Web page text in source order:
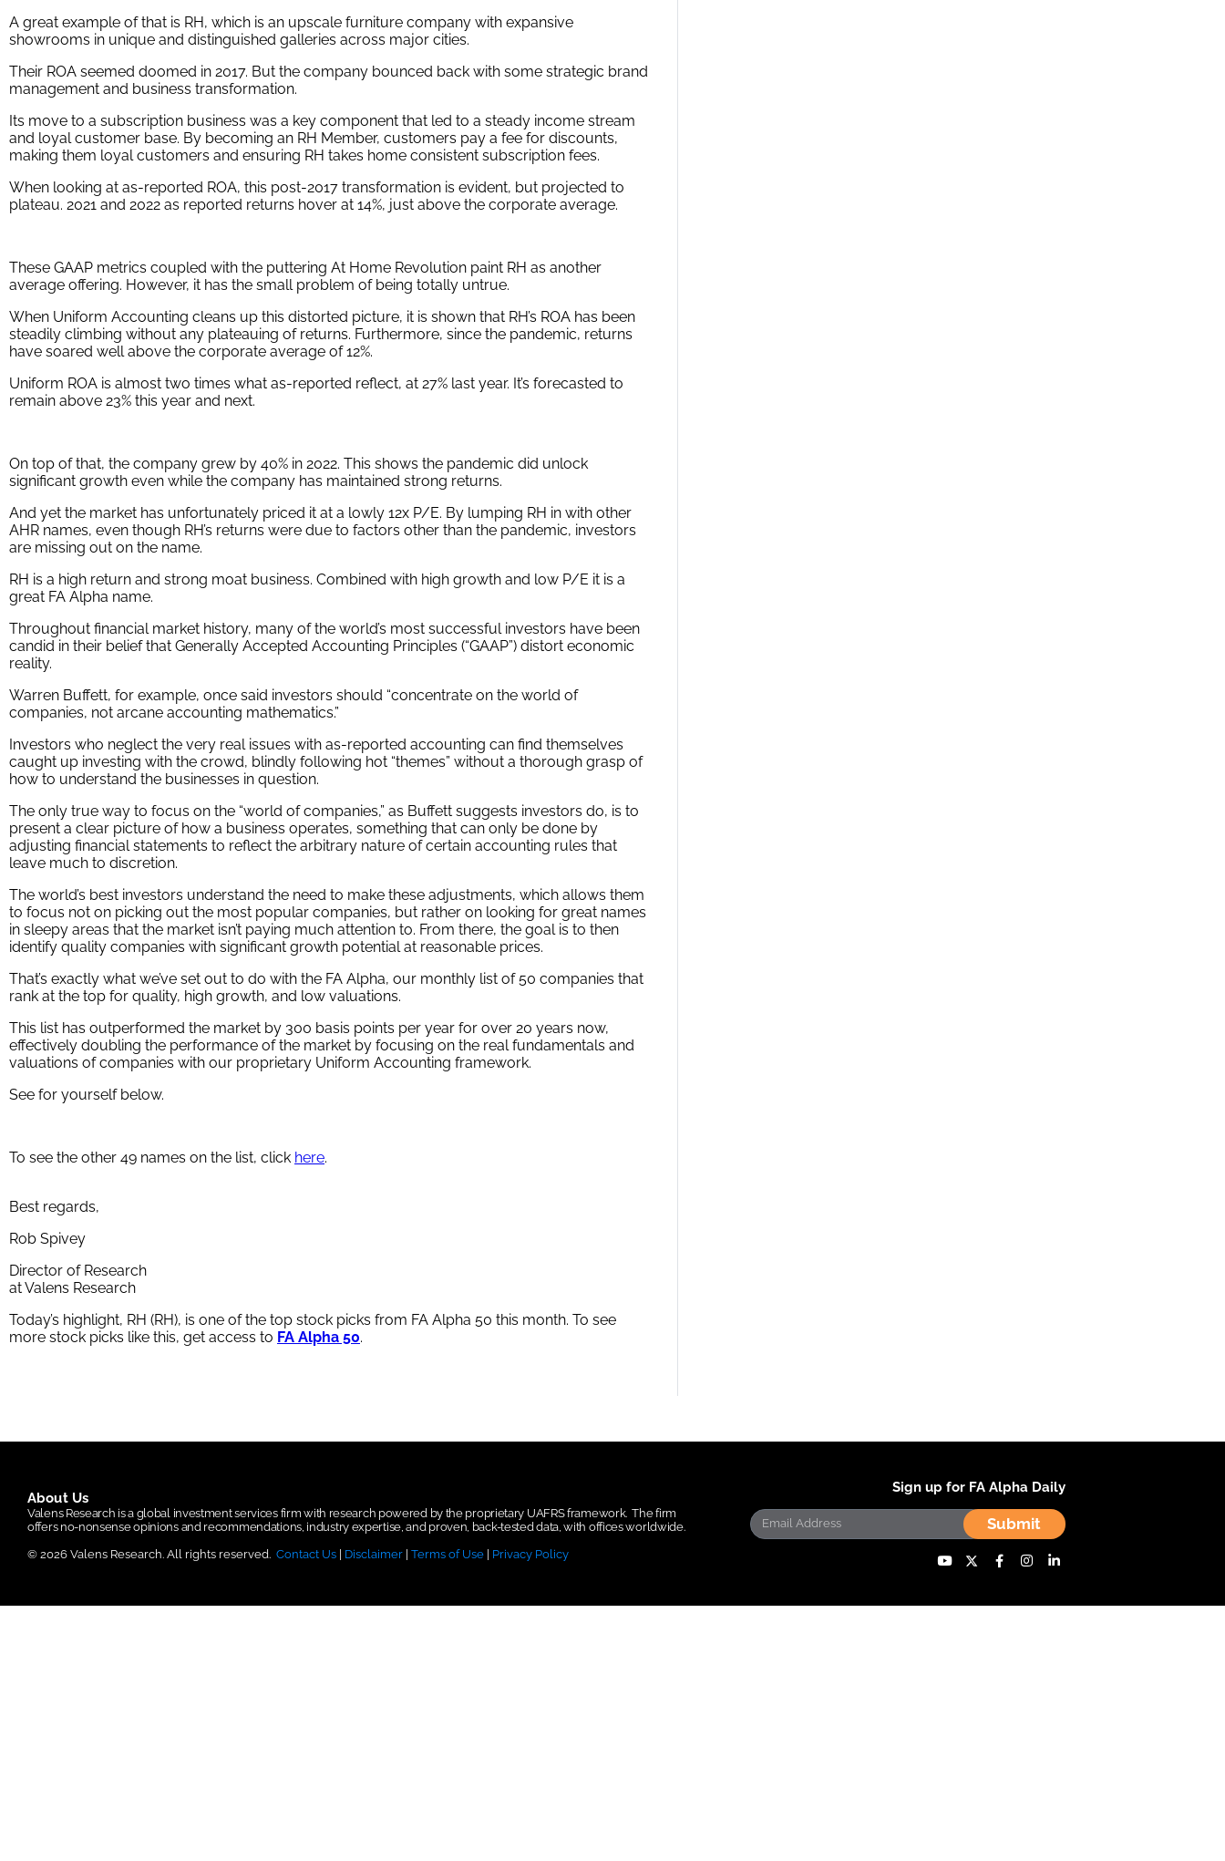
A great example of that is RH, which is an upscale furniture company with expansive
showrooms in unique and distinguished galleries across major cities.
Their ROA seemed doomed in 2017. But the company bounced back with some strategic brand
management and business transformation.
Its move to a subscription business was a key component that led to a steady income stream
and loyal customer base. By becoming an RH Member, customers pay a fee for discounts,
making them loyal customers and ensuring RH takes home consistent subscription fees.
When looking at as-reported ROA, this post-2017 transformation is evident, but projected to
plateau. 2021 and 2022 as reported returns hover at 14%, just above the corporate average.
These GAAP metrics coupled with the puttering At Home Revolution paint RH as another
average offering. However, it has the small problem of being totally untrue.
When Uniform Accounting cleans up this distorted picture, it is shown that RH’s ROA has been
steadily climbing without any plateauing of returns. Furthermore, since the pandemic, returns
have soared well above the corporate average of 12%.
Uniform ROA is almost two times what as-reported reflect, at 27% last year. It’s forecasted to
remain above 23% this year and next.
On top of that, the company grew by 40% in 2022. This shows the pandemic did unlock
significant growth even while the company has maintained strong returns.
And yet the market has unfortunately priced it at a lowly 12x P/E. By lumping RH in with other
AHR names, even though RH’s returns were due to factors other than the pandemic, investors
are missing out on the name.
RH is a high return and strong moat business. Combined with high growth and low P/E it is a
great FA Alpha name.
Throughout financial market history, many of the world’s most successful investors have been
candid in their belief that Generally Accepted Accounting Principles (“GAAP”) distort economic
reality.
Warren Buffett, for example, once said investors should “concentrate on the world of
companies, not arcane accounting mathematics.”
Investors who neglect the very real issues with as-reported accounting can find themselves
caught up investing with the crowd, blindly following hot “themes” without a thorough grasp of
how to understand the businesses in question.
The only true way to focus on the “world of companies,” as Buffett suggests investors do, is to
present a clear picture of how a business operates, something that can only be done by
adjusting financial statements to reflect the arbitrary nature of certain accounting rules that
leave much to discretion.
The world’s best investors understand the need to make these adjustments, which allows them
to focus not on picking out the most popular companies, but rather on looking for great names
in sleepy areas that the market isn’t paying much attention to. From there, the goal is to then
identify quality companies with significant growth potential at reasonable prices.
That’s exactly what we’ve set out to do with the FA Alpha, our monthly list of 50 companies that
rank at the top for quality, high growth, and low valuations.
This list has outperformed the market by 300 basis points per year for over 20 years now,
effectively doubling the performance of the market by focusing on the real fundamentals and
valuations of companies with our proprietary Uniform Accounting framework.
See for yourself below.
To see the other 49 names on the list, click here.
Best regards,
Rob Spivey
Director of Research
at Valens Research
Today’s highlight, RH (RH), is one of the top stock picks from FA Alpha 50 this month. To see
more stock picks like this, get access to FA Alpha 50.
About Us
Valens Research is a global investment services firm with research powered by the proprietary UAFRS framework.The firm
offers no-nonsense opinions and recommendations, industry expertise, and proven, back-tested data, with offices worldwide.
© 2026 Valens Research. All rights reserved. Contact Us | Disclaimer | Terms of Use | Privacy Policy
Sign up for FA Alpha Daily
Submit